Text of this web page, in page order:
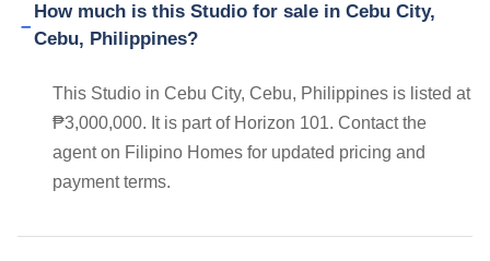
How much is this Studio for sale in Cebu City,
Cebu, Philippines?
This Studio in Cebu City, Cebu, Philippines is listed at
₱3,000,000. It is part of Horizon 101. Contact the
agent on Filipino Homes for updated pricing and
payment terms.